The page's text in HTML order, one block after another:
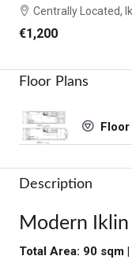
Centrally Located,
€1,200
Floor Plans
Description
Modern
Total Area: 90 sqm